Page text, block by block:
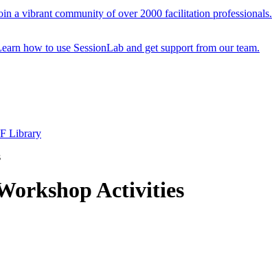
a vibrant community of over 2000 facilitation professionals.
how to use SessionLab and get support from our team.
Library
Activities